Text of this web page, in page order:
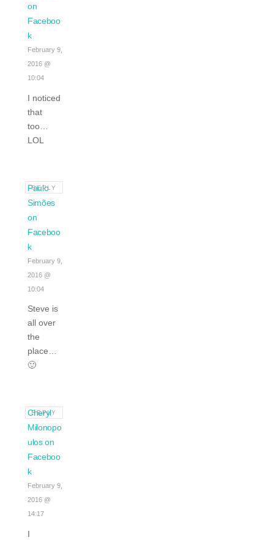
on
Faceboo
k
February 9,
2016 @
10:04
I noticed
that
too…
LOL
Paulo
Simões
on
Faceboo
k
February 9,
2016 @
10:04
Steve is
all over
the
place…
🙂
REPLY
Cheryl
Milonopo
ulos on
Faceboo
k
February 9,
2016 @
14:17
I
REPLY